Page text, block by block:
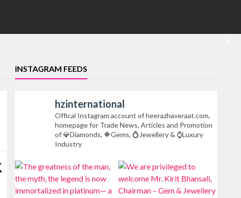
INSTAGRAM FEEDS
hzinternational
Offical Instagram account of heerazhaveraat.com,
homepage for Trade News, Articles and Promotion
of 💎Diamonds, 🔶Gems, 💍Jewellery & ⌚Luxury
Industry